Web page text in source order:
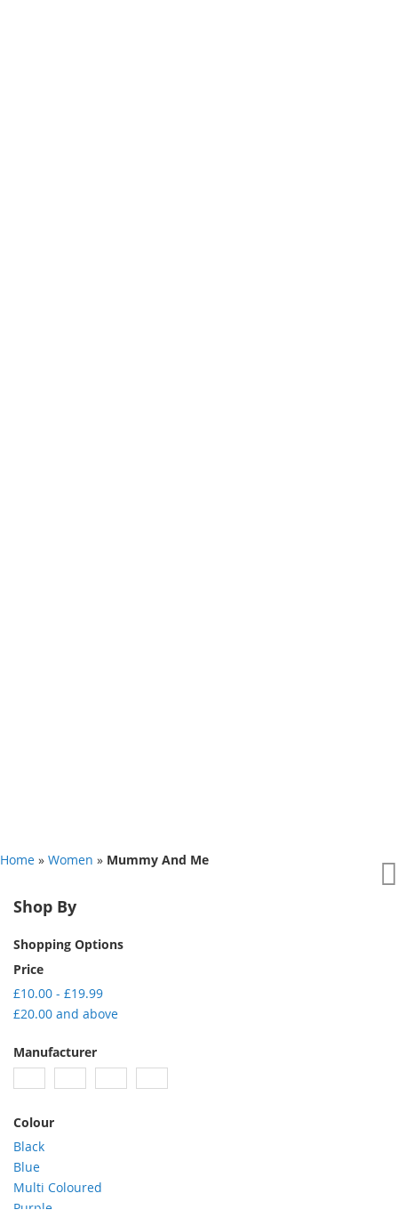
Home » Women » Mummy And Me
Shop By
Shopping Options
Price
£10.00 - £19.99
£20.00 and above
Manufacturer
Colour
Black
Blue
Multi Coloured
Purple